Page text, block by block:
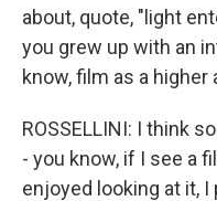
about, quote, "light
you grew up with an
know, film as a
ROSSELLINI: I think
- you know, if I see a
enjoyed looking at it, I